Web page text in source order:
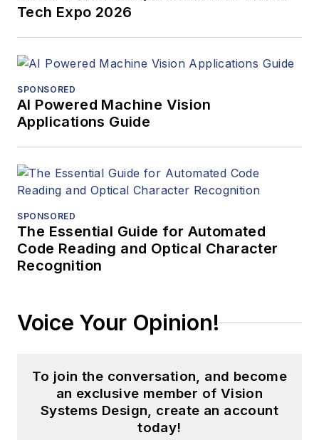
Tech Expo 2026
SPONSORED
AI Powered Machine Vision
Applications Guide
SPONSORED
The Essential Guide for Automated
Code Reading and Optical Character
Recognition
Voice Your Opinion!
To join the conversation, and become
an exclusive member of Vision
Systems Design, create an account
today!